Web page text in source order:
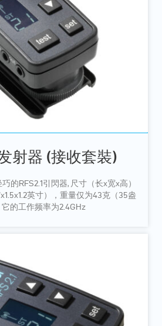
射器 (接收套裝)
的RFS2.1引閃器, 尺寸（长x宽x高）
英寸），重量仅为43克（35盎
的工作频率为2.4GHz